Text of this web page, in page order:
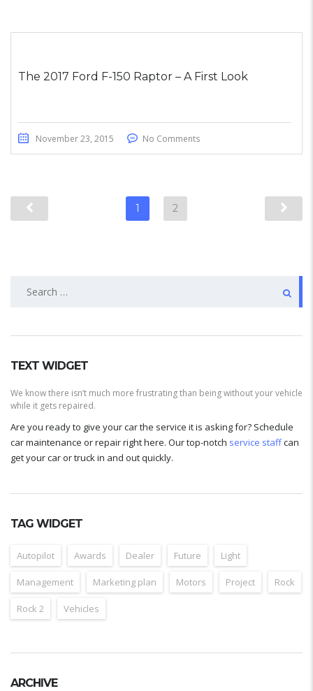
The 2017 Ford F-150 Raptor – A First Look
November 23, 2015 No Comments
1 2
TEXT WIDGET
We know there isn’t much more frustrating than being without your vehicle
while it gets repaired.
Are you ready to give your car the service it is asking for? Schedule
car maintenance or repair right here. Our top-notch service staffcan
get your car or truck in and out quickly.
TAG WIDGET
Autopilot Awards Dealer Future Light
Management Marketing plan Motors Project Rock
Rock 2 Vehicles
ARCHIVE